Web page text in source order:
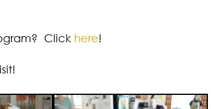
Click here!